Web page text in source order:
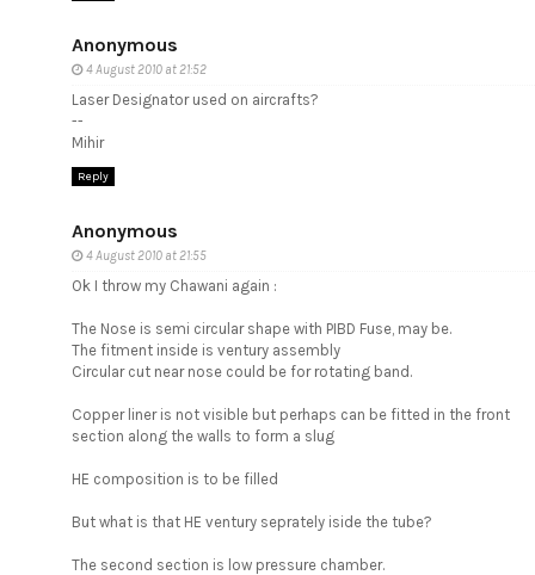
Anonymous
4 August 2010 at 21:52
Laser Designator used on aircrafts?
--
Mihir
Reply
Anonymous
4 August 2010 at 21:55
Ok I throw my Chawani again :
The Nose is semi circular shape with PIBD Fuse, may be.
The fitment inside is ventury assembly
Circular cut near nose could be for rotating band.
Copper liner is not visible but perhaps can be fitted in the front
section along the walls to form a slug
HE composition is to be filled
But what is that HE ventury seprately iside the tube?
The second section is low pressure chamber.